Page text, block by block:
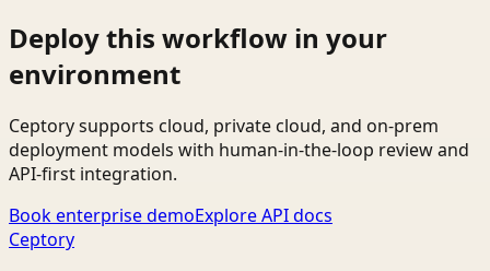
Deploy this workflow in your
environment
Ceptory supports cloud, private cloud, and on-prem
deployment models with human-in-the-loop review and
API-first integration.
Book enterprise demoExplore API docs
Ceptory